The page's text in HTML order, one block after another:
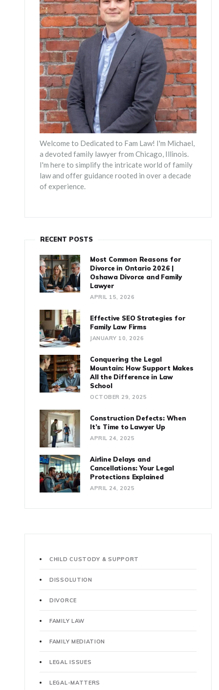
Welcome to Dedicated to Fam Law! I'm Michael,
a devoted family lawyer from Chicago, Illinois.
I'm here to simplify the intricate world of family
law and offer guidance rooted in over a decade
of experience.
RECENT POSTS
Most Common Reasons for
Divorce in Ontario 2026 |
Oshawa Divorce and Family
Lawyer
APRIL 15, 2026
Effective SEO Strategies for
Family Law Firms
JANUARY 10, 2026
Conquering the Legal
Mountain: How Support Makes
All the Difference in Law
School
OCTOBER 29, 2025
Construction Defects: When
It’s Time to Lawyer Up
APRIL 24, 2025
Airline Delays and
Cancellations: Your Legal
Protections Explained
APRIL 24, 2025
CHILD CUSTODY & SUPPORT
DISSOLUTION
DIVORCE
FAMILY LAW
FAMILY MEDIATION
LEGAL ISSUES
LEGAL-MATTERS